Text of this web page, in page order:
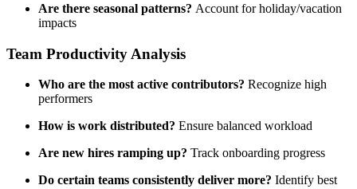
Are there seasonal patterns? Account for holiday/vacation
impacts
Team Productivity Analysis
Who are the most active contributors? Recognize high
performers
How is work distributed? Ensure balanced workload
Are new hires ramping up? Track onboarding progress
Do certain teams consistently deliver more? Identify best